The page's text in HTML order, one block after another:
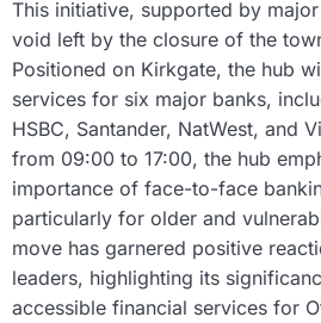
This initiative, supported by
void left by the closure of the
Positioned on Kirkgate, the hub
services for six major banks,
HSBC, Santander, NatWest, and
from 09:00 to 17:00, the hub
importance of face-to-face
particularly for older and
move has garnered positive
leaders, highlighting its
accessible financial services for